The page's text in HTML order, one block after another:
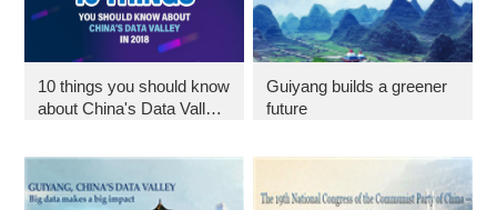
10 things you should know
about China's Data Valley
Guiyang builds a greener
future